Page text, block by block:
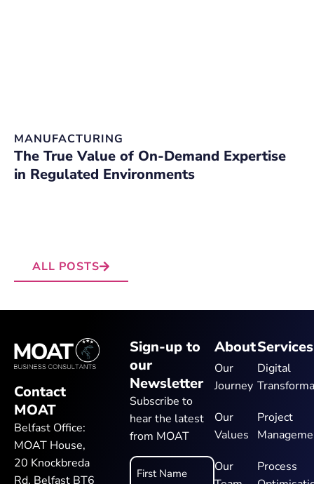
MANUFACTURING
The True Value of On-Demand Expertise
in Regulated Environments
ALL POSTS
Contact
MOAT
Belfast Office:
MOAT House,
20 Knockbreda
Rd, Belfast BT6
About
Our
Journey
Our
Values
Our
Services
Digital
Project
Process
Sign-up to
our
Newsletter
Subscribe to
hear the latest
from MOAT
Name